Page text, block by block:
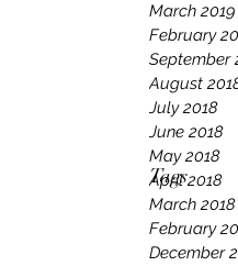
March 2019
February
September
August
July 2018
June 2018
May 2018
April 2018
March 2018
February
December
Tags